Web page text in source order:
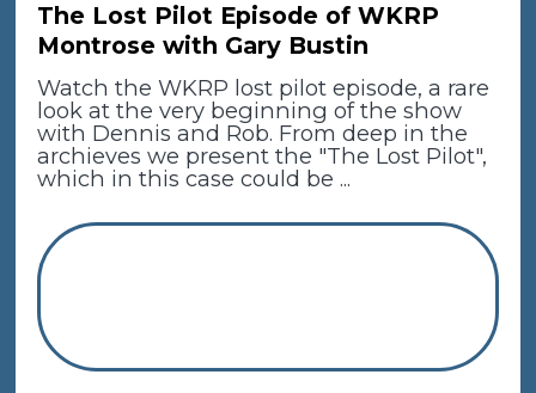
The Lost Pilot Episode of WKRP
Montrose with Gary Bustin
Watch the WKRP lost pilot episode, a rare
look at the very beginning of the show
with Dennis and Rob. From deep in the
archieves we present the "The Lost Pilot",
which in this case could be ...